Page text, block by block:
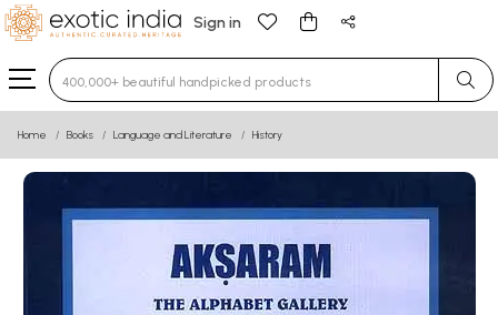
Sign in
Type 3 or more characters for results.
Home Books Language and Literature History